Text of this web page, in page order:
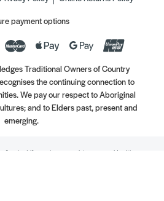
payment options
Traditional Owners of Country
the continuing connection to
We pay our respect to Aboriginal
and to Elders past, present and
emerging.
directed. If symptoms persist, see your Healthcare